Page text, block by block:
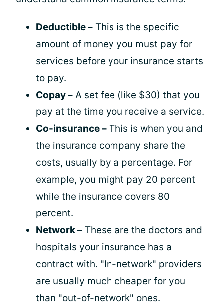
Deductible – This is the specific
amount of money you must pay for
services before your insurance starts
to pay.
Copay – A set fee (like $30) that you
pay at the time you receive a service.
Co-insurance – This is when you and
the insurance company share the
costs, usually by a percentage. For
example, you might pay 20 percent
while the insurance covers 80
percent.
Network – These are the doctors and
hospitals your insurance has a
contract with. "In-network" providers
are usually much cheaper for you
than "out-of-network" ones.